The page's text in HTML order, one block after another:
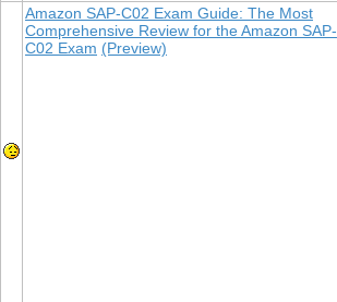
Amazon SAP-C02 Exam Guide: The Most
Comprehensive Review for the Amazon SAP-
C02 Exam (Preview)